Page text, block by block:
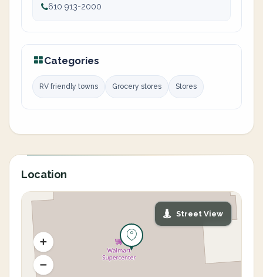
610 913-2000
Categories
RV friendly towns Grocery stores Stores
Location
Street View